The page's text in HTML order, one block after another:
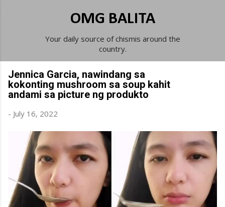
Skip to main content
OMG BALITA
Your daily source of chismis around the
country.
Jennica Garcia, nawindang sa
kokonting mushroom sa soup kahit
andami sa picture ng produkto
- July 16, 2022